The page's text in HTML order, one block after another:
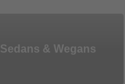
Sedans & Wegans